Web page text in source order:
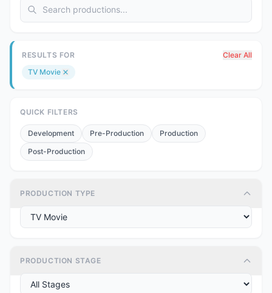
RESULTS FOR
Clear All
TV Movie
QUICK FILTERS
Development Pre-Production
Production
Post-Production
PRODUCTION TYPE
PRODUCTION STAGE